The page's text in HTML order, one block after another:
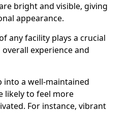
bright and visible, giving
appearance.
any facility plays a crucial
experience and
into a well-maintained
likely to feel more
For instance, vibrant